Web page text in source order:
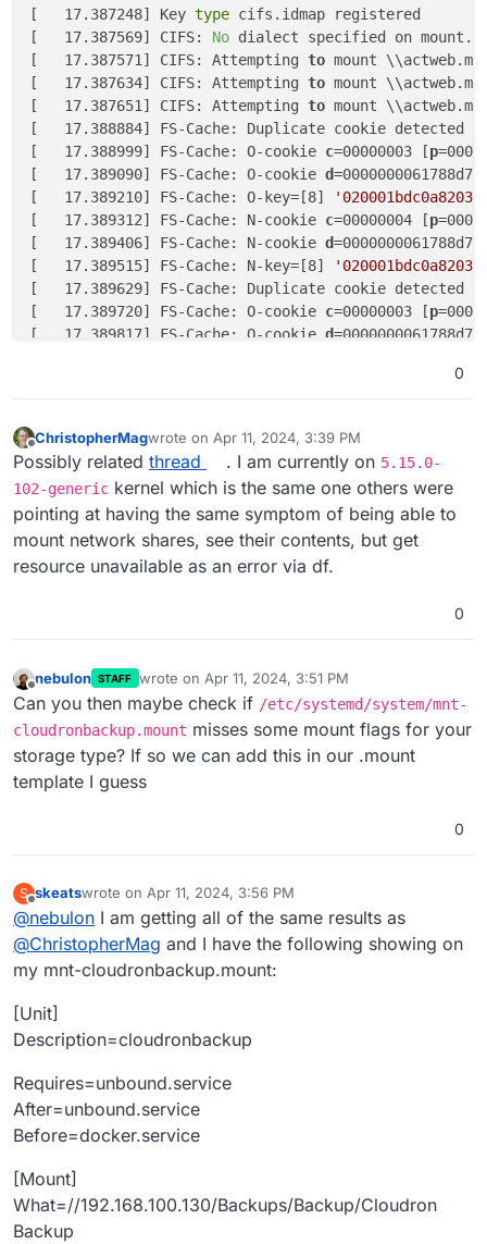
[   17.387248] Key type cifs.idmap registered
[   17.387569] CIFS: No dialect specified on mount.
[   17.387571] CIFS: Attempting to mount
[   17.387634] CIFS: Attempting to mount
[   17.387651] CIFS: Attempting to mount
[   17.388884] FS-Cache: Duplicate cookie detected
[   17.388999] FS-Cache: O-cookie c=00000003 [p
[   17.389090] FS-Cache: O-cookie d
[   17.389210] FS-Cache: O-key=[8]
[   17.389312] FS-Cache: N-cookie c=00000004 [p
[   17.389406] FS-Cache: N-cookie d
[   17.389515] FS-Cache: N-key=[8]
[   17.389629] FS-Cache: Duplicate cookie detected
[   17.389720] FS-Cache: O-cookie c=00000003 [p
[   17.389817] FS-Cache: O-cookie d
[   17.390190] FS-Cache: N-key=[8]
0
Offline
ChristopherMagwrote on Apr 11, 2024, 3:39 PM
last edited by
Possibly related thread . I am currently on 5.15.0-
102-generic kernel which is the same one others were
pointing at having the same symptom of being able to
mount network shares, see their contents, but get
resource unavailable as an error via df.
0
nebulon STAFF wrote on Apr 11, 2024, 3:51 PM
last edited by
Can you then maybe check if /etc/systemd/system/mnt-
cloudronbackup.mount misses some mount flags for your
storage type? If so we can add this in our .mount
template I guess
0
S
Offline
skeatswrote on Apr 11, 2024, 3:56 PM
last edited by
@nebulon I am getting all of the same results as
@ChristopherMag and I have the following showing on
my mnt-cloudronbackup.mount:
[Unit]
Description=cloudronbackup
Requires=unbound.service
After=unbound.service
Before=docker.service
[Mount]
What=//192.168.100.130/Backups/Backup/Cloudron
Backup